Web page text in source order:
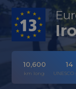
10,600
km long
14
UNESCO